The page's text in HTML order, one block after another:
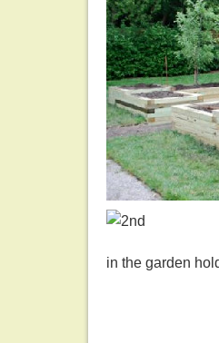
in the garden